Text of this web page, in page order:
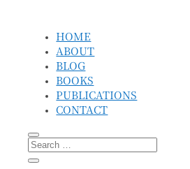
HOME
ABOUT
BLOG
BOOKS
PUBLICATIONS
CONTACT